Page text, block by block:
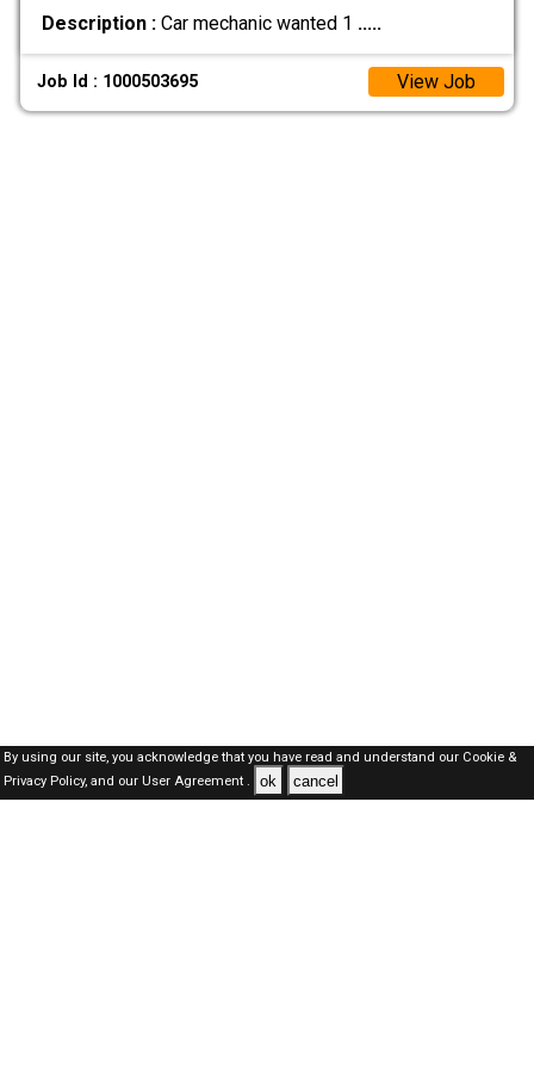
Description :Car mechanic wanted 1 .....
Job Id : 1000503695 View Job
By using our site, you acknowledge that you have read and understand our Cookie &
Privacy Policy,and our User Agreement . ok cancel
Oman Jobs Here © 2019-2026 ALL RIGHTS RESERVED